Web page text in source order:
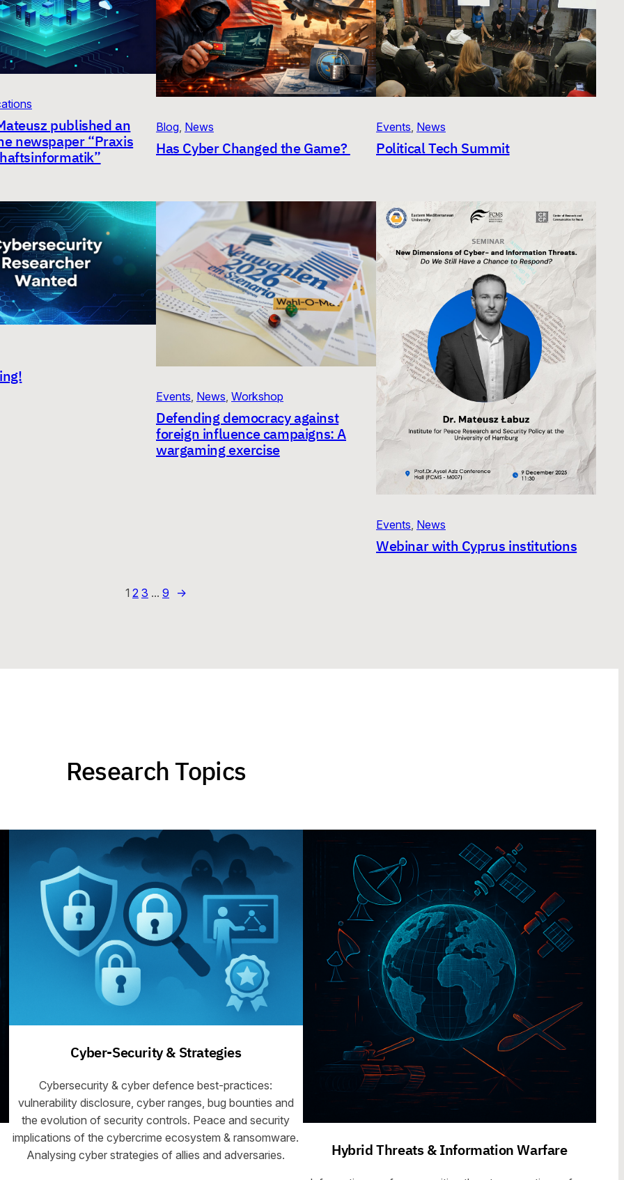
published an
newspaper “Praxis
Blog News
Has Cyber Changed the Game?
Events News
Political Tech Summit
Events News Workshop
Defending democracy against
foreign influence campaigns: A
wargaming exercise
Events, News
Webinar with Cyprus institutions
1 2 3 … 9 →
Research Topics
Cyber-Security & Strategies
Cybersecurity & cyber defence best-practices:
vulnerability disclosure, cyber ranges, bug bounties and
the evolution of security controls. Peace and security
implications of the cybercrime ecosystem & ransomware.
Analysing cyber strategies of allies and adversaries.
Hybrid Threats & Information Warfare